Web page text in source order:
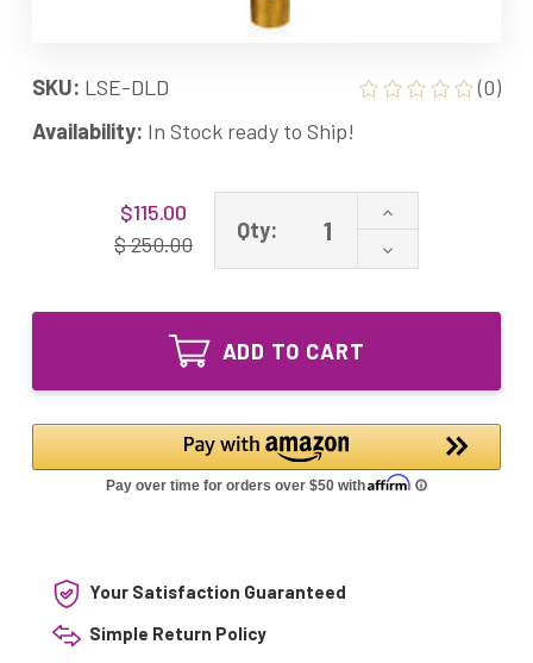
SKU: LSE-DLD
(0)
Availability: In Stock ready to Ship!
$115.00
$ 250.00
Qty:
Increase
of
DLD
30V
Projector
Studio
Lamp
Decrease
Quantity
DLD
T-
14
GX17q
Projector
Studio
ADD TO CART
Your Satisfaction Guaranteed
Simple Return Policy